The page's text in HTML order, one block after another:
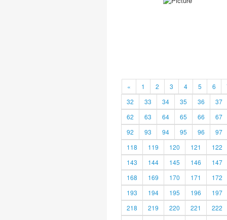
« 1 2 3 4 5 6
32
33 34 35 36
37
62
63 64 65 66
67
92
93 94 95 96
97
118
119 120 121
122
143
144 145 146
147
168
169 170 171
172
193
194 195 196
197
218
219 220 221
222